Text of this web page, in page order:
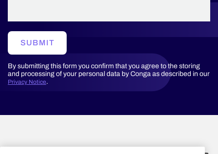
By submitting this form you confirm that you agree to the storing
and processing of your personal data by Conga as described in our
Privacy Notice.
SUBMIT